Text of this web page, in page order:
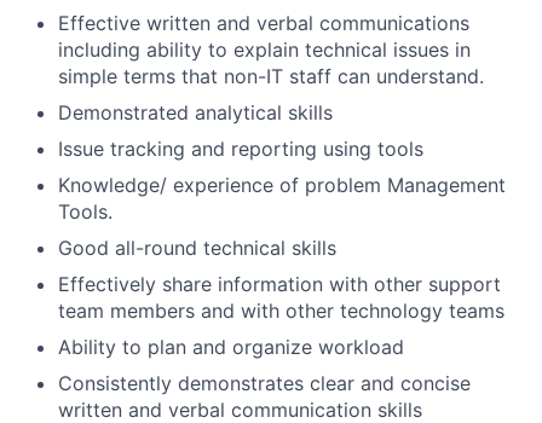
Effective written and verbal communications
including ability to explain technical issues in
simple terms that non-IT staff can understand.
Demonstrated analytical skills
Issue tracking and reporting using tools
Knowledge/ experience of problem Management
Tools.
Good all-round technical skills
Effectively share information with other support
team members and with other technology teams
Ability to plan and organize workload
Consistently demonstrates clear and concise
written and verbal communication skills